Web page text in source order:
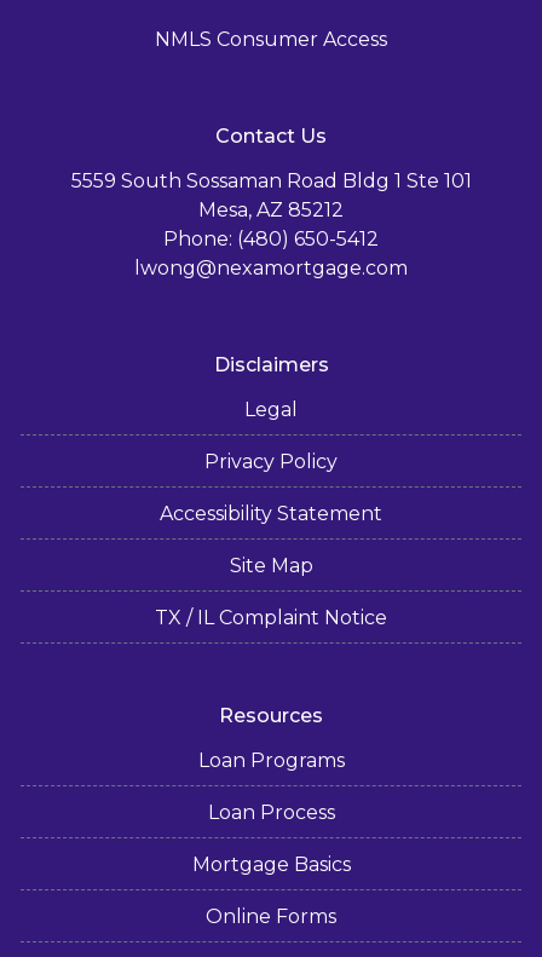
NMLS Consumer Access
Contact Us
5559 South Sossaman Road Bldg 1 Ste 101
Mesa, AZ 85212
Phone: (480) 650-5412
lwong@nexamortgage.com
Disclaimers
Legal
Privacy Policy
Accessibility Statement
Site Map
TX / IL Complaint Notice
Resources
Loan Programs
Loan Process
Mortgage Basics
Online Forms